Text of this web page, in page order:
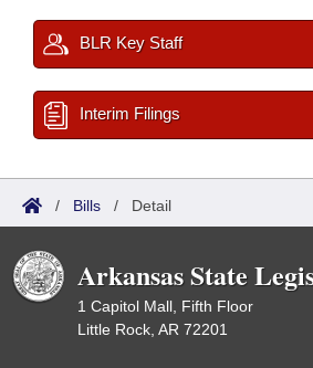
BLR Key Staff
Interim Filings
/ Bills / Detail
Arkansas State
1 Capitol Mall, Fifth Floor
Little Rock, AR 72201